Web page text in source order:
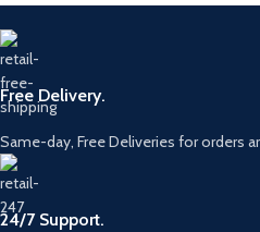
Free Delivery.
Same-day, Free Deliveries for orders
24/7 Support.